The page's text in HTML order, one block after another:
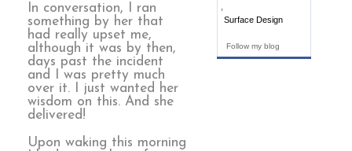
Surface Design
Follow my blog
In conversation, I ran
something by her that
had really upset me,
although it was by then,
days past the incident
and I was pretty much
over it. I just wanted her
wisdom on this. And she
delivered!
Upon waking this morning